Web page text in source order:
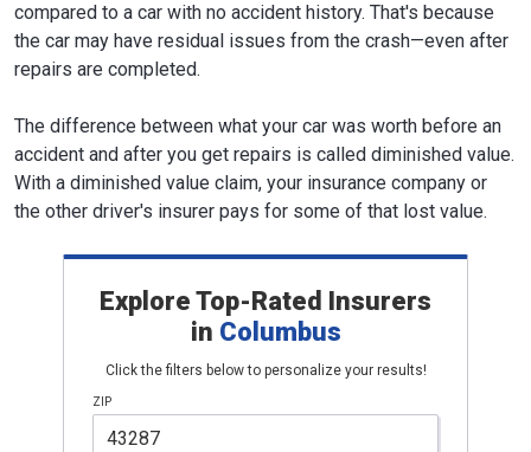
compared to a car with no accident history. That's because
the car may have residual issues from the crash—even after
repairs are completed.
The difference between what your car was worth before an
accident and after you get repairs is called diminished value.
With a diminished value claim, your insurance company or
the other driver's insurer pays for some of that lost value.
Explore Top-Rated Insurers
in Columbus
Click the filters below to personalize your results!
ZIP